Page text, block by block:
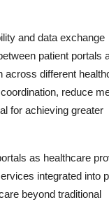
and data exchange
patient portals
across different
reduce
for achieving greater
as healthcare
integrated into
beyond traditional